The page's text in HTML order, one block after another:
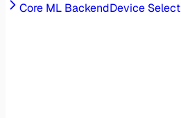
Core ML BackendDevice